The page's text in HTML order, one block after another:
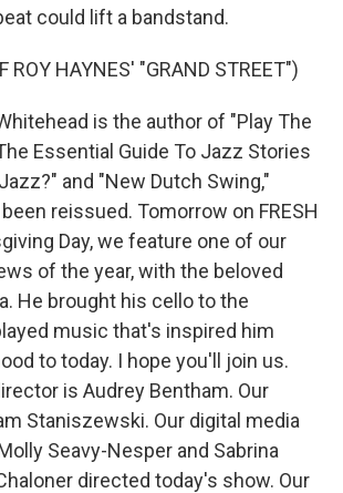
could lift a bandstand.
ROY HAYNES' "GRAND STREET")
is the author of "Play The
Essential Guide To Jazz Stories
and "New Dutch Swing,"
reissued. Tomorrow on FRESH
Day, we feature one of our
of the year, with the beloved
He brought his cello to the
music that's inspired him
to today. I hope you'll join us.
is Audrey Bentham. Our
Staniszewski. Our digital media
Seavy-Nesper and Sabrina
directed today's show. Our